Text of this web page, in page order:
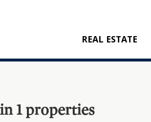
REAL ESTATE
NEW CONSTRUCTION
1 properties